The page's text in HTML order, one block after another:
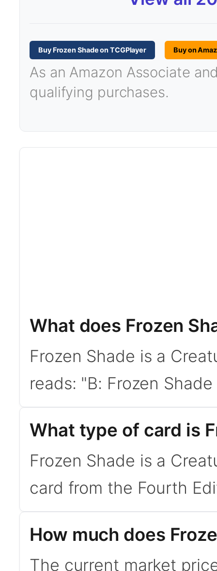
Buy Frozen Shade on TCGPlayer Buy on
As an Amazon Associate
qualifying purchases.
What does Frozen
Frozen Shade is a
reads: "B: Frozen
What type of card is
Frozen Shade is a
card from the Fourth
How much does
The current market